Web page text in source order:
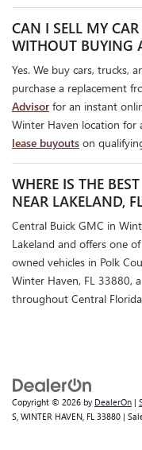
CAN I SELL MY
WITHOUT BUYING
Yes. We buy cars,
purchase a replacement
Advisor for an instant
Winter Haven location for
lease buyouts on
WHERE IS THE
NEAR LAKELAND,
Central Buick GMC in
Lakeland and offers one
owned vehicles in Polk
Winter Haven, FL 33880,
throughout Central
Copyright © 2026 by DealerOn |
S, WINTER HAVEN, FL 33880 |